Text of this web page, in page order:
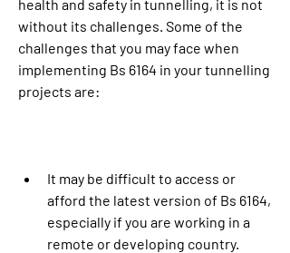
health and safety in tunnelling, it is not
without its challenges. Some of the
challenges that you may face when
implementing Bs 6164 in your tunnelling
projects are:
It may be difficult to access or
afford the latest version of Bs 6164,
especially if you are working in a
remote or developing country.